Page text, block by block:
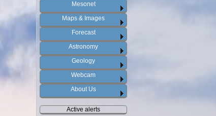
Mesonet
Maps & Images
Forecast
Astronomy
Geology
Webcam
About Us
Active alerts